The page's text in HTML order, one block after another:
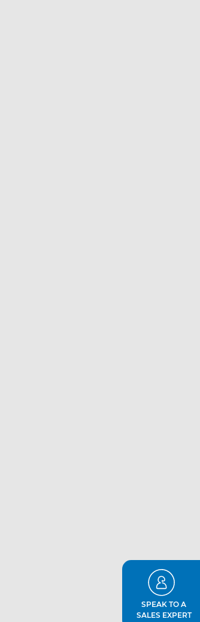
SPEAK TO A
SALES EXPERT